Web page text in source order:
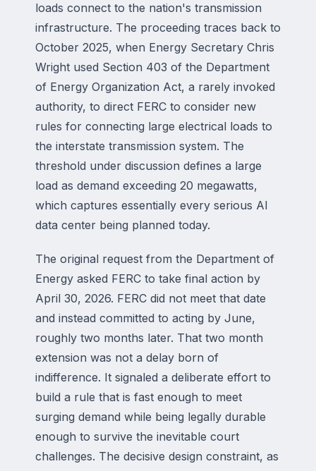
loads connect to the nation's transmission
infrastructure. The proceeding traces back to
October 2025, when Energy Secretary Chris
Wright used Section 403 of the Department
of Energy Organization Act, a rarely invoked
authority, to direct FERC to consider new
rules for connecting large electrical loads to
the interstate transmission system. The
threshold under discussion defines a large
load as demand exceeding 20 megawatts,
which captures essentially every serious AI
data center being planned today.
The original request from the Department of
Energy asked FERC to take final action by
April 30, 2026. FERC did not meet that date
and instead committed to acting by June,
roughly two months later. That two month
extension was not a delay born of
indifference. It signaled a deliberate effort to
build a rule that is fast enough to meet
surging demand while being legally durable
enough to survive the inevitable court
challenges. The decisive design constraint, as